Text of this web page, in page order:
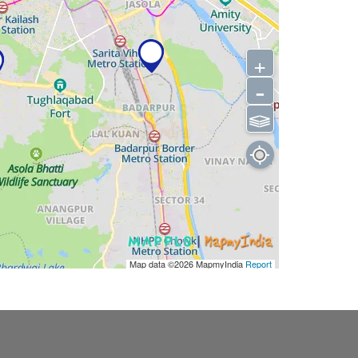
Map data ©2026MapmyIndiaReport
+
-
⫹⫺